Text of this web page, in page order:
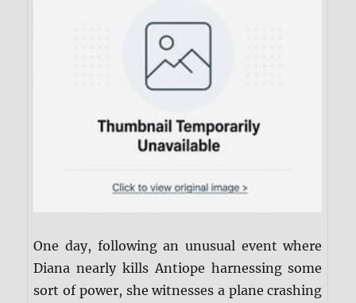
One day, following an unusual event where
Diana nearly kills Antiope harnessing some
sort of power, she witnesses a plane crashing